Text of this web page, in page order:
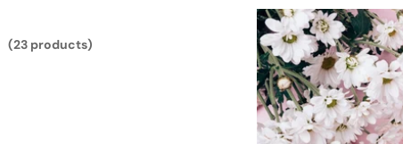
(23 products)